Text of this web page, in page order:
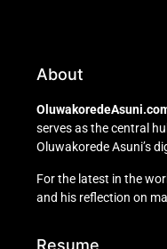
About
serves as the central
Oluwakorede Asuni’s
For the latest in the
and his reflection on
Resume